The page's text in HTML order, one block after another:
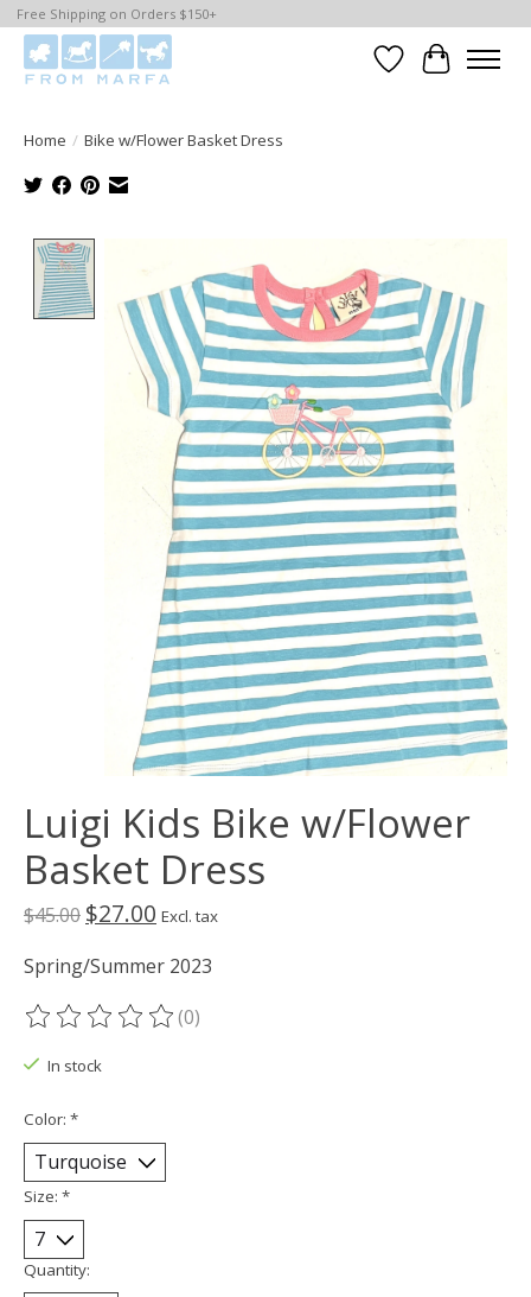
Free Shipping on Orders $150+
WishlistCart
Home / Bike w/Flower Basket Dress
Luigi Kids Bike w/Flower
Basket Dress
$45.00 $27.00 Excl. tax
Spring/Summer 2023
The rating of this product is
(0)
In stock
Color: *
Size: *
Quantity: